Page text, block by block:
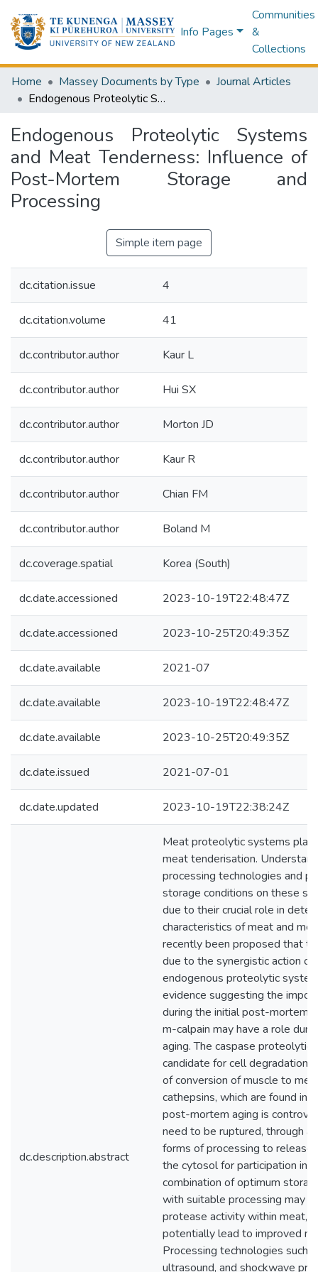
Info Pages
Communities
&
Collections
Home Massey Documents by Type
Journal Articles
Endogenous Proteolytic Systems and Meat Tenderness: Influence of Post-Mortem Storage and Processing
Endogenous Proteolytic Systems
and Meat Tenderness: Influence of
Post-Mortem Storage and
Processing
Simple item page
dc.citation.issue 4
dc.citation.volume 41
dc.contributor.author Kaur L
dc.contributor.author Hui SX
dc.contributor.author Morton JD
dc.contributor.author Kaur R
dc.contributor.author Chian FM
dc.contributor.author Boland M
dc.coverage.spatial Korea (South)
dc.date.accessioned 2023-10-19T22:48:47Z
dc.date.accessioned 2023-10-25T20:49:35Z
dc.date.available 2021-07
dc.date.available 2023-10-19T22:48:47Z
dc.date.available 2023-10-25T20:49:35Z
dc.date.issued 2021-07-01
dc.date.updated 2023-10-19T22:38:24Z
dc.description.abstract
Meat proteolytic systems play
meat tenderisation.
processing technologies and
storage conditions on these
due to their crucial role in
characteristics of meat and
recently been proposed that
due to the synergistic action of
endogenous proteolytic
evidence suggesting the
during the initial post-mortem
m-calpain may have a role
aging. The caspase proteolytic
candidate for cell degradation
of conversion of muscle to
cathepsins, which are found in
post-mortem aging is
need to be ruptured, through
forms of processing to release
the cytosol for participation in
combination of optimum
with suitable processing may
protease activity within meat,
potentially lead to improved
Processing technologies such
ultrasound, and shockwave